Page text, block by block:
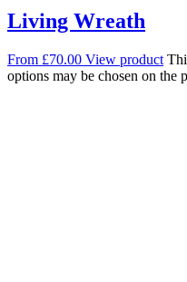
Living Wreath
From £70.00 View product
options may be chosen on the